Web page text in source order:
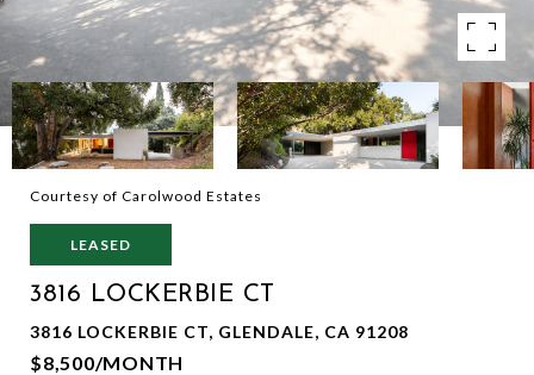
Courtesy of Carolwood Estates
LEASED
3816 LOCKERBIE CT
3816 LOCKERBIE CT, GLENDALE, CA 91208
$8,500/MONTH